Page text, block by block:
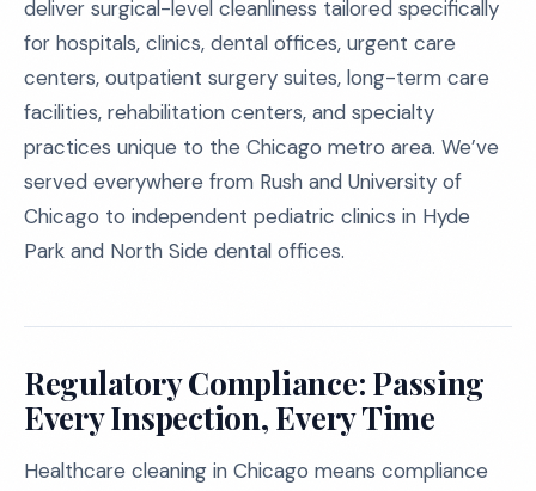
deliver surgical-level cleanliness tailored specifically
for hospitals, clinics, dental offices, urgent care
centers, outpatient surgery suites, long-term care
facilities, rehabilitation centers, and specialty
practices unique to the Chicago metro area. We’ve
served everywhere from Rush and University of
Chicago to independent pediatric clinics in Hyde
Park and North Side dental offices.
Regulatory Compliance: Passing
Every Inspection, Every Time
Healthcare cleaning in Chicago means compliance